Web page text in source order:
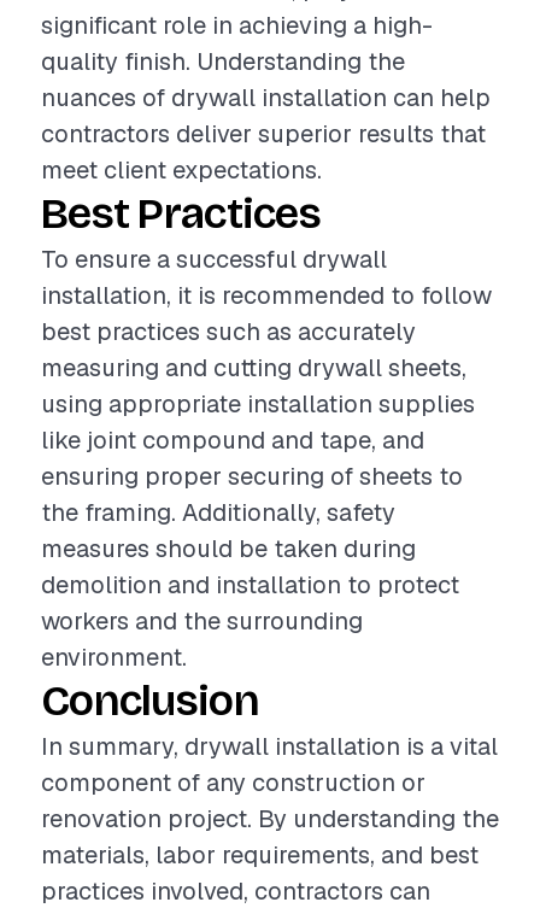
significant role in achieving a high-
quality finish. Understanding the
nuances of drywall installation can help
contractors deliver superior results that
meet client expectations.
Best Practices
To ensure a successful drywall
installation, it is recommended to follow
best practices such as accurately
measuring and cutting drywall sheets,
using appropriate installation supplies
like joint compound and tape, and
ensuring proper securing of sheets to
the framing. Additionally, safety
measures should be taken during
demolition and installation to protect
workers and the surrounding
environment.
Conclusion
In summary, drywall installation is a vital
component of any construction or
renovation project. By understanding the
materials, labor requirements, and best
practices involved, contractors can